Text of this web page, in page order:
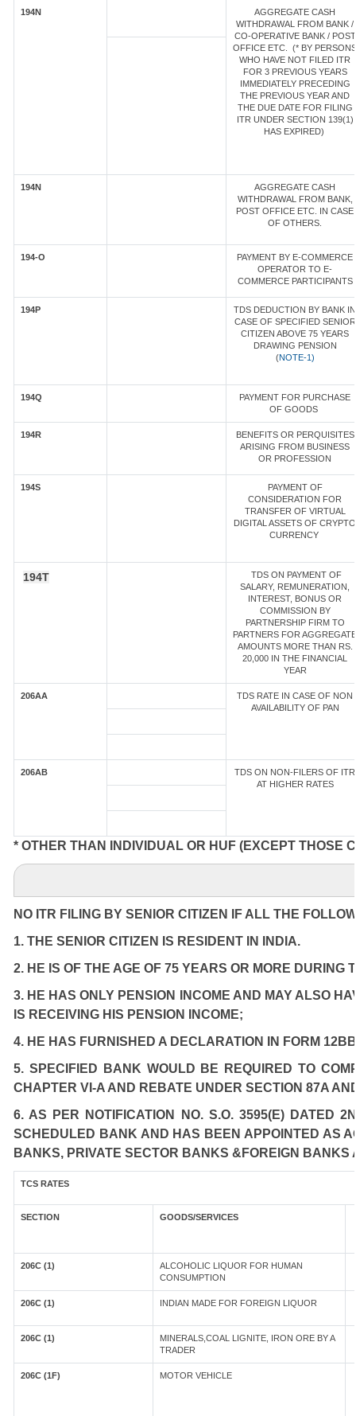
194N
AGGREGATE CASH
WITHDRAWAL FROM BANK /
CO-OPERATIVE BANK / POST
OFFICE ETC. (* BY PERSONS
WHO HAVE NOT FILED ITR
FOR 3 PREVIOUS YEARS
IMMEDIATELY PRECEDING
THE PREVIOUS YEAR AND
THE DUE DATE FOR FILING
ITR UNDER SECTION 139(1)
HAS EXPIRED)
194N
AGGREGATE CASH
WITHDRAWAL FROM BANK,
POST OFFICE ETC. IN CASE
OF OTHERS.
194-O
PAYMENT BY E-COMMERCE
OPERATOR TO E-
COMMERCE PARTICIPANTS
194P
TDS DEDUCTION BY BANK IN
CASE OF SPECIFIED SENIOR
CITIZEN ABOVE 75 YEARS
DRAWING PENSION
(NOTE-1)
194Q
PAYMENT FOR PURCHASE
OF GOODS
194R
BENEFITS OR PERQUISITES
ARISING FROM BUSINESS
OR PROFESSION
194S
PAYMENT OF
CONSIDERATION FOR
TRANSFER OF VIRTUAL
DIGITAL ASSETS OF CRYPTO
CURRENCY
194T
TDS ON PAYMENT OF
SALARY, REMUNERATION,
INTEREST, BONUS OR
COMMISSION BY
PARTNERSHIP FIRM TO
PARTNERS FOR AGGREGATE
AMOUNTS MORE THAN RS.
20,000 IN THE FINANCIAL
YEAR
206AA
TDS RATE IN CASE OF NON
AVAILABILITY OF PAN
206AB
TDS ON NON-FILERS OF ITR
AT HIGHER RATES
* OTHER THAN INDIVIDUAL OR HUF (EXCEPT THOSE
NO ITR FILING BY SENIOR CITIZEN IF ALL THE
1. THE SENIOR CITIZEN IS RESIDENT IN INDIA.
2. HE IS OF THE AGE OF 75 YEARS OR MORE DURING
3. HE HAS ONLY PENSION INCOME AND MAY ALSO
IS RECEIVING HIS PENSION INCOME;
4. HE HAS FURNISHED A DECLARATION IN FORM
5. SPECIFIED BANK WOULD BE REQUIRED TO
CHAPTER VI-A AND REBATE UNDER SECTION 87A
6. AS PER NOTIFICATION NO. S.O. 3595(E) DATED
SCHEDULED BANK AND HAS BEEN APPOINTED AS
BANKS, PRIVATE SECTOR BANKS &FOREIGN BANKS
TCS RATES
SECTION GOODS/SERVICES
206C (1)
ALCOHOLIC LIQUOR FOR HUMAN
CONSUMPTION
206C (1) INDIAN MADE FOR FOREIGN LIQUOR
206C (1)
MINERALS,COAL LIGNITE, IRON ORE BY A
TRADER
206C (1F) MOTOR VEHICLE